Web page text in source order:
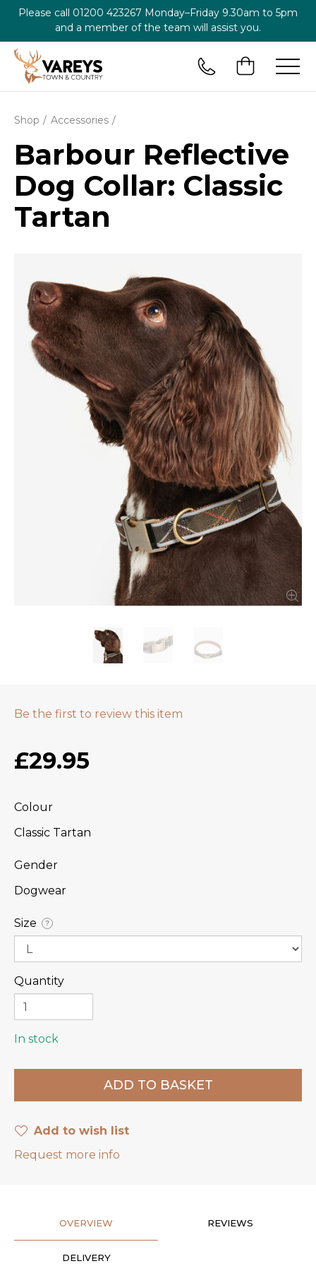
Please call 01200 423267 Monday–Friday 9.30am to 5pm
and a member of the team will assist you.
Shop Accessories
Barbour Reflective
Dog Collar: Classic
Tartan
Be the first to review this item
£29.95
Colour
Classic Tartan
Gender
Dogwear
Size ?
Quantity
In stock
Add to wish list
Request more info
OVERVIEW REVIEWS
DELIVERY